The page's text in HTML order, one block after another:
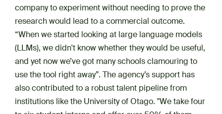
company to experiment without needing to prove the
research would lead to a commercial outcome.
“When we started looking at large language models
(LLMs), we didn't know whether they would be useful,
and yet now we’ve got many schools clamouring to
use the tool right away”. The agency’s support has
also contributed to a robust talent pipeline from
institutions like the University of Otago. "We take four